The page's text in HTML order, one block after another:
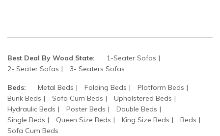
Best Deal By Wood State:
1-Seater Sofas
2- Seater Sofas
3- Seaters Sofas
Beds: Metal Beds Folding Beds
Platform Beds
Bunk Beds
Sofa Cum Beds
Upholstered Beds
Hydraulic Beds
Poster Beds
Double Beds
Single Beds
Queen Size Beds King Size Beds
Beds
Sofa Cum Beds